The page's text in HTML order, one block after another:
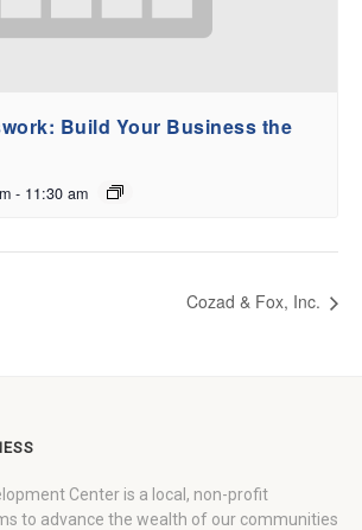
Build Your Business the
- 11:30 am
Cozad & Fox, Inc.
Center is a local, non-profit
to advance the wealth of our communities